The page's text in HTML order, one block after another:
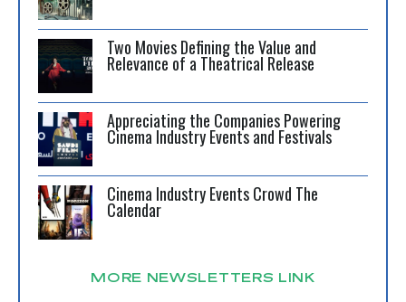
Two Movies Defining the Value and
Relevance of a Theatrical Release
Appreciating the Companies Powering
Cinema Industry Events and Festivals
Cinema Industry Events Crowd The
Calendar
MORE NEWSLETTERS LINK